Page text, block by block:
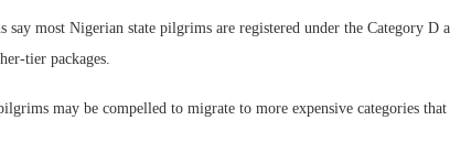
most Nigerian state pilgrims are registered under the Category D
tier packages.
may be compelled to migrate to more expensive categories that